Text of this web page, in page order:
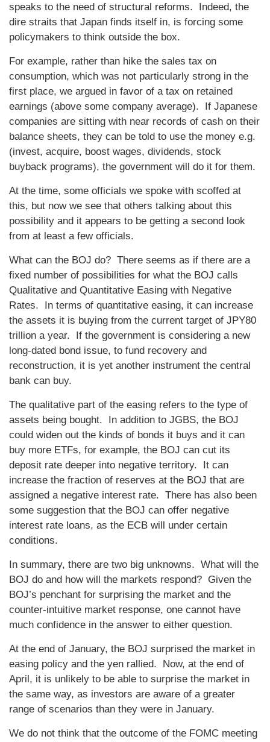
speaks to the need of structural reforms. Indeed, the
dire straits that Japan finds itself in, is forcing some
policymakers to think outside the box.
For example, rather than hike the sales tax on
consumption, which was not particularly strong in the
first place, we argued in favor of a tax on retained
earnings (above some company average). If Japanese
companies are sitting with near records of cash on their
balance sheets, they can be told to use the money e.g.
(invest, acquire, boost wages, dividends, stock
buyback programs), the government will do it for them.
At the time, some officials we spoke with scoffed at
this, but now we see that others talking about this
possibility and it appears to be getting a second look
from at least a few officials.
What can the BOJ do? There seems as if there are a
fixed number of possibilities for what the BOJ calls
Qualitative and Quantitative Easing with Negative
Rates. In terms of quantitative easing, it can increase
the assets it is buying from the current target of JPY80
trillion a year. If the government is considering a new
long-dated bond issue, to fund recovery and
reconstruction, it is yet another instrument the central
bank can buy.
The qualitative part of the easing refers to the type of
assets being bought. In addition to JGBS, the BOJ
could widen out the kinds of bonds it buys and it can
buy more ETFs, for example, the BOJ can cut its
deposit rate deeper into negative territory. It can
increase the fraction of reserves at the BOJ that are
assigned a negative interest rate. There has also been
some suggestion that the BOJ can offer negative
interest rate loans, as the ECB will under certain
conditions.
In summary, there are two big unknowns. What will the
BOJ do and how will the markets respond? Given the
BOJ’s penchant for surprising the market and the
counter-intuitive market response, one cannot have
much confidence in the answer to either question.
At the end of January, the BOJ surprised the market in
easing policy and the yen rallied. Now, at the end of
April, it is unlikely to be able to surprise the market in
the same way, as investors are aware of a greater
range of scenarios than they were in January.
We do not think that the outcome of the FOMC meeting